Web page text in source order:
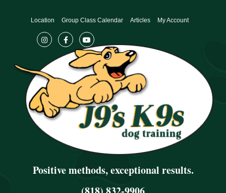
Positive methods, exceptional results.
Location Group Class Calendar Articles My Account